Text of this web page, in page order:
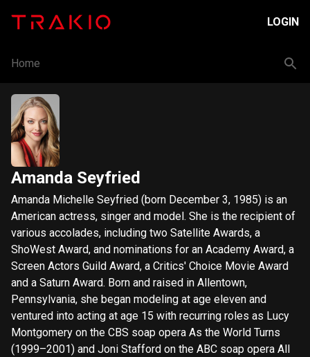
LOGIN
Home
Amanda Seyfried
Amanda Michelle Seyfried (born December 3, 1985) is an
American actress, singer and model. She is the recipient of
various accolades, including two Satellite Awards, a
ShoWest Award, and nominations for an Academy Award, a
Screen Actors Guild Award, a Critics' Choice Movie Award
and a Saturn Award. Born and raised in Allentown,
Pennsylvania, she began modeling at age eleven and
ventured into acting at age 15 with recurring roles as Lucy
Montgomery on the CBS soap opera As the World Turns
(1999–2001) and Joni Stafford on the ABC soap opera All